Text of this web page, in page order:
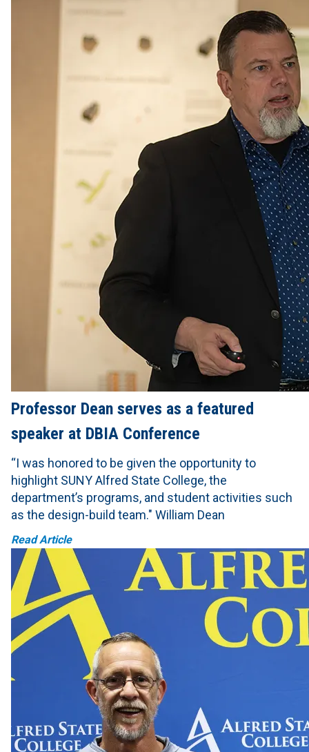
Professor Dean serves as a featured
speaker at DBIA Conference
“I was honored to be given the opportunity to
highlight SUNY Alfred State College, the
department’s programs, and student activities such
as the design-build team." William Dean
Read Article